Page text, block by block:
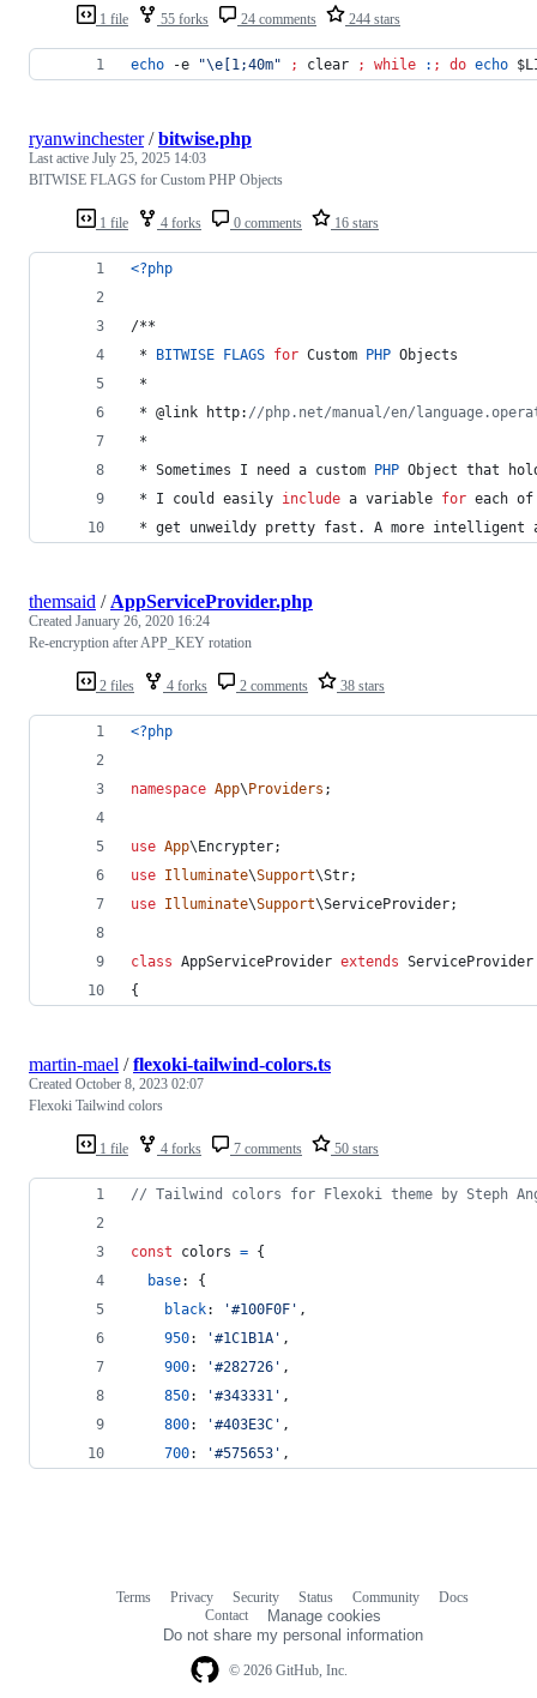
1 file 55 forks 24 comments 244 stars
echo -e "\e[1;40m" ; clear ; while : ; do echo
1 file 4 forks 0 comments 16 stars
ryanwinchester/bitwise.php
Last active July 25, 2025 14:03
BITWISE FLAGS for Custom PHP Objects
<?php
/**
* BITWISE FLAGS for Custom PHP Objects
*
* @link http: //php.net/manual/en/
*
* Sometimes I need a custom PHP Object that
* I could easily include a variable for each
* get unweildy pretty fast. A more intelligent
2 files 4 forks 2 comments 38 stars
themsaid / AppServiceProvider.php
Created January 26, 2020 16:24
Re-encryption after APP_KEY rotation
<?php
namespace App\Providers ;
use App\Encrypter;
use Illuminate\Support\Str;
use Illuminate\Support\ServiceProvider;
class AppServiceProvider extends ServiceProvider
{
1 file 4 forks 7 comments 50 stars
martin-mael /flexoki-tailwind-colors.ts
Created October 8, 2023 02:07
Flexoki Tailwind colors
// Tailwind colors for Flexoki theme by Steph
const colors = {
base: {
black: '#100F0F' ,
950: '#1C1B1A' ,
900: '#282726' ,
850: '#343331' ,
800: '#403E3C' ,
700: '#575653' ,
© 2026 GitHub, Inc.
Terms Privacy Security Status Community
Docs
Contact
Manage cookies
Do not share my personal information